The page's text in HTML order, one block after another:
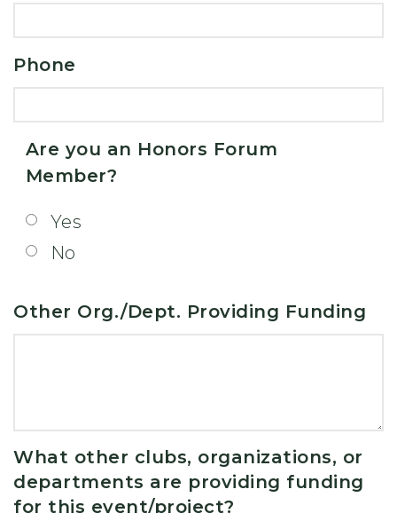
Phone
Are you an Honors Forum
Member?
Yes
No
Other Org./Dept. Providing Funding
What other clubs, organizations, or
departments are providing funding
for this event/project?